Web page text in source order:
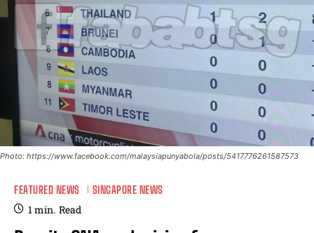
Photo: https://www.facebook.com/malaysiapunyabola/posts/5417776261587573
FEATURED NEWS SINGAPORE NEWS
1min. Read